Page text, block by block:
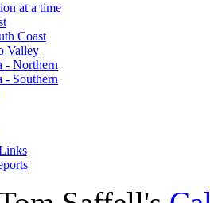
at a time
Coast
Valley
- Northern
- Southern